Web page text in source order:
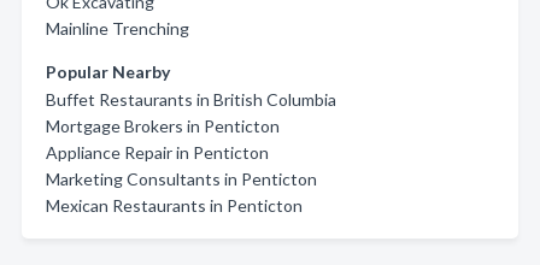
Mainline Trenching
Popular Nearby
Buffet Restaurants in British Columbia
Mortgage Brokers in Penticton
Appliance Repair in Penticton
Marketing Consultants in Penticton
Mexican Restaurants in Penticton